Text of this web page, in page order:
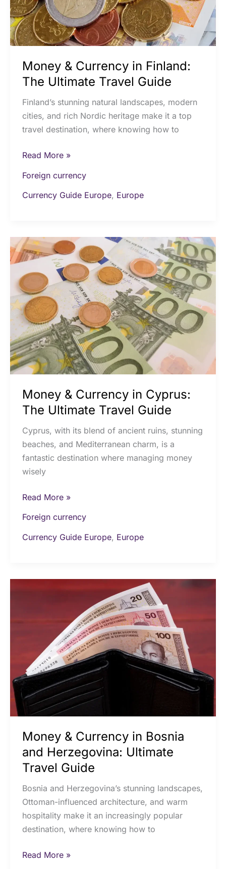
Money & Currency in Finland:
The Ultimate Travel Guide
Finland’s stunning natural landscapes, modern
cities, and rich Nordic heritage make it a top
travel destination, where knowing how to
Travel
Guide
Read More »
Foreign currency
Currency Guide Europe, Europe
Money & Currency in Cyprus:
The Ultimate Travel Guide
Cyprus, with its blend of ancient ruins, stunning
beaches, and Mediterranean charm, is a
fantastic destination where managing money
wisely
Money
&
Currency
in
Cyprus:
The
Ultimate
Travel
Guide
Read More »
Foreign currency
Currency Guide Europe, Europe
Money & Currency in Bosnia
and Herzegovina: Ultimate
Travel Guide
Bosnia and Herzegovina’s stunning landscapes,
Ottoman-influenced architecture, and warm
hospitality make it an increasingly popular
destination, where knowing how to
and
Herzegovina:
Ultimate
Travel
Guide
Read More »